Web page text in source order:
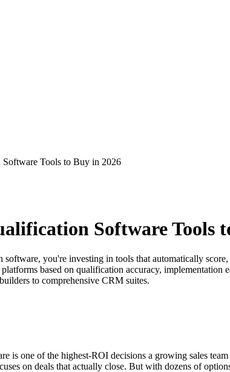
Tools to Buy in 2026
Software Tools
you're investing in tools that automatically
based on qualification accuracy,
to comprehensive CRM suites.
is one of the highest-ROI decisions a growing sales
on deals that actually close. But with dozens of